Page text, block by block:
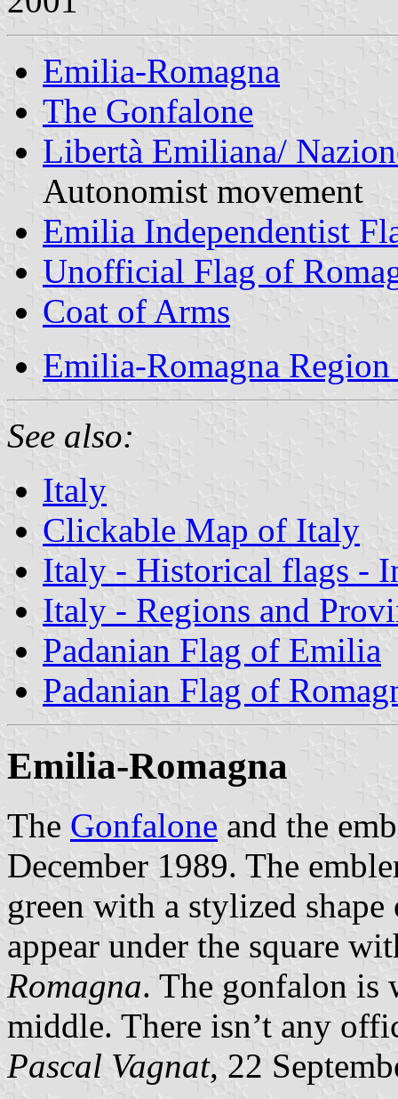
Emilia-Romagna
The Gonfalone
Libertà Emiliana/
Autonomist movement
Emilia Independentist
Unofficial Flag of
Coat of Arms
Emilia-Romagna
See also:
Italy
Clickable Map of Italy
Italy - Historical flags -
Italy - Regions and
Padanian Flag of Emilia
Padanian Flag of
Emilia-Romagna
The Gonfalone and the
December 1989. The
green with a stylized
appear under the square
Romagna. The gonfalon is
middle. There isn’t any
Pascal Vagnat, 22